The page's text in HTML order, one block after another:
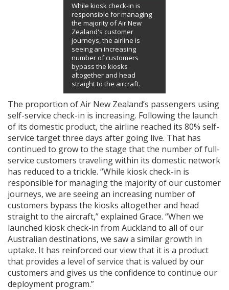
While kiosk check-in is
responsible for managing
the majority of Air New
Zealand's customer
journeys, the airline is
seeing an increasing
number of customers
bypass the kiosks
altogether and head
straight to the aircraft.
The proportion of Air New Zealand’s passengers using
self-service check-in is increasing. Following the launch
of its domestic product, the airline reached its 80% self-
service target three days after going live. That has
continued to grow to the stage that the number of full-
service customers traveling within its domestic network
has reduced to a trickle. “While kiosk check-in is
responsible for managing the majority of our customer
journeys, we are seeing an increasing number of
customers bypass the kiosks altogether and head
straight to the aircraft,” explained Grace. “When we
launched kiosk check-in from Auckland to all of our
Australian destinations, we saw a similar growth in
uptake. It has reinforced our view that it is a product
that provides a level of service that is valued by our
customers and gives us the confidence to continue our
deployment program.”